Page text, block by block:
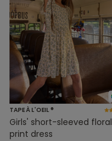
TAPE À L'OEIL ®
Girls' short-sleeved floral
print dress